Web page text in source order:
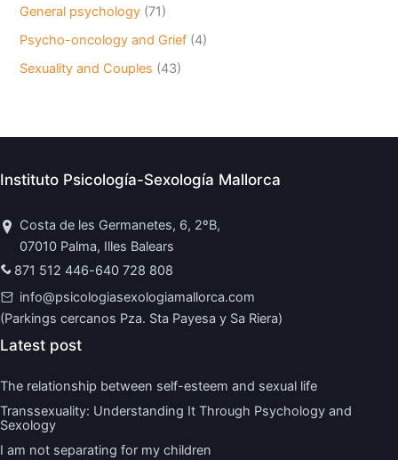
General psychology (71)
Psycho-oncology and Grief (4)
Sexuality and Couples (43)
Instituto Psicología-Sexología Mallorca
Costa de les Germanetes, 6, 2ºB,
07010 Palma, Illes Balears
871 512 446-640 728 808
info@psicologiasexologiamallorca.com
(Parkings cercanos Pza. Sta Payesa y Sa Riera)
Latest post
The relationship between self-esteem and sexual life
Transsexuality: Understanding It Through Psychology and
Sexology
I am not separating for my children